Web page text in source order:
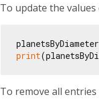
To update the
print
To remove all